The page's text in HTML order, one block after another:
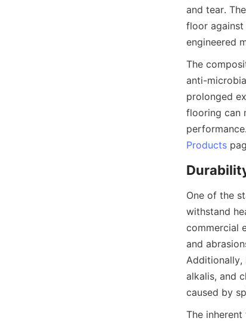
and tear.
floor against
The
anti-
prolonged
flooring can
Products
One of the
withstand
commercial
and
Additionally,
alkalis, and
The